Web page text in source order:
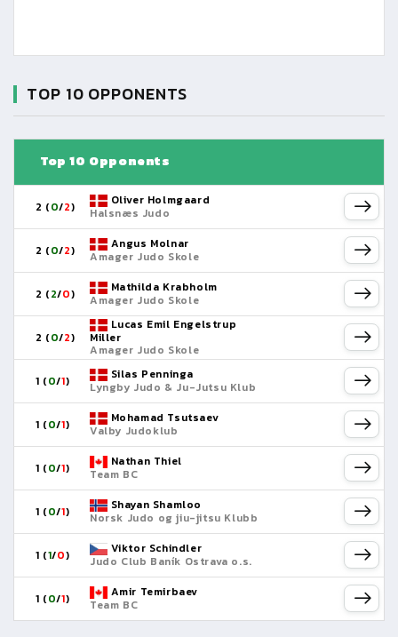
TOP 10 OPPONENTS
Top 10 Opponents
2 (0/2)
Oliver Holmgaard
Halsnæs Judo
2 (0/2)
Angus Molnar
Amager Judo Skole
2 (2/0)
Mathilda Krabholm
Amager Judo Skole
2 (0/2)
Lucas Emil Engelstrup
Miller
Amager Judo Skole
1 (0/1)
Silas Penninga
Lyngby Judo & Ju-Jutsu Klub
1 (0/1)
Mohamad Tsutsaev
Valby Judoklub
1 (0/1)
Nathan Thiel
Team BC
1 (0/1)
Shayan Shamloo
Norsk Judo og jiu-jitsu Klubb
1 (1/0)
Viktor Schindler
Judo Club Baník Ostrava o.s.
1 (0/1)
Amir Temirbaev
Team BC